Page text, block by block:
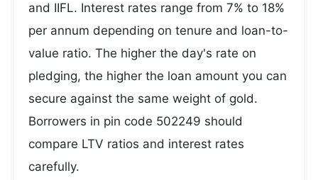
and IIFL. Interest rates range from 7% to 18%
per annum depending on tenure and loan-to-
value ratio. The higher the day's rate on
pledging, the higher the loan amount you can
secure against the same weight of gold.
Borrowers in pin code 502249 should
compare LTV ratios and interest rates
carefully.